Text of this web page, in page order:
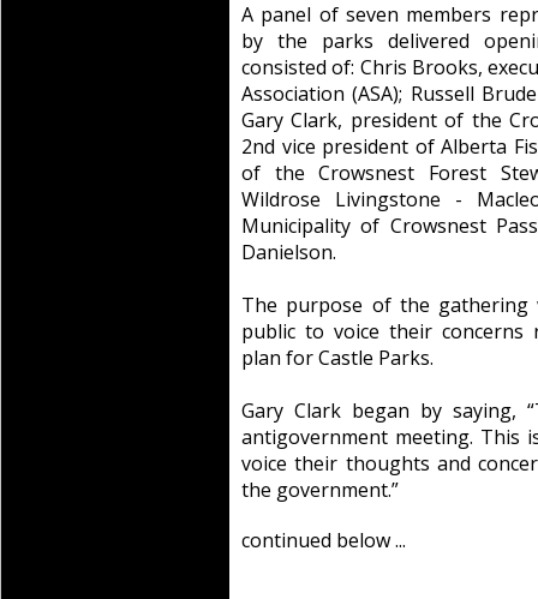
A panel of seven members
by the parks delivered
consisted of: Chris Brooks,
Association (ASA); Russell
Gary Clark, president of the
2nd vice president of Alberta
of the Crowsnest Forest
Wildrose Livingstone -
Municipality of Crowsnest
Danielson.
The purpose of the
public to voice their concerns
plan for Castle Parks.
Gary Clark began by
antigovernment meeting. This
voice their thoughts and
the government.”
continued below ...